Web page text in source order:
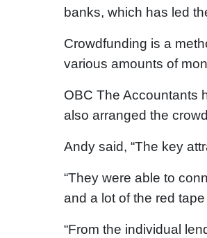
banks, which has led
Crowdfunding is a
various amounts of
OBC The Accountants
also arranged the
Andy said, “The key
“They were able to
and a lot of the red
“From the individual